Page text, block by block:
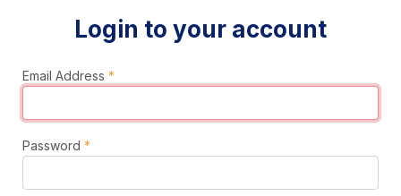
Login to your account
Email Address *
Password *